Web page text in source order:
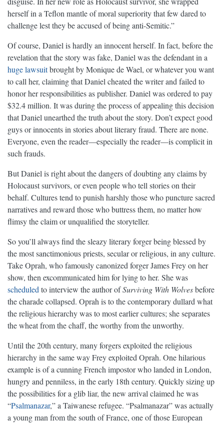
herself in a Teflon mantle of moral superiority that few dared to
challenge lest they be accused of being anti-Semitic.”
Of course, Daniel is hardly an innocent herself. In fact, before the
revelation that the story was fake, Daniel was the defendant in a
huge lawsuitbrought by Monique de Wael, or whatever you want
to call her, claiming that Daniel cheated the writer and failed to
honor her responsibilities as publisher. Daniel was ordered to pay
$32.4 million. It was during the process of appealing this decision
that Daniel unearthed the truth about the story. Don’t expect good
guys or innocents in stories about literary fraud. There are none.
Everyone, even the reader—especially the reader—is complicit in
such frauds.
But Daniel is right about the dangers of doubting any claims by
Holocaust survivors, or even people who tell stories on their
behalf. Cultures tend to punish harshly those who puncture sacred
narratives and reward those who buttress them, no matter how
flimsy the claim or unqualified the storyteller.
So you’ll always find the sleazy literary forger being blessed by
the most sanctimonious priests, secular or religious, in any culture.
Take Oprah, who famously canonized forger James Frey on her
show, then excommunicated him for lying to her. She was
scheduled to interview the author ofSurviving With Wolvesbefore
the charade collapsed. Oprah is to the contemporary dullard what
the religious hierarchy was to most earlier cultures; she separates
the wheat from the chaff, the worthy from the unworthy.
Until the 20th century, many forgers exploited the religious
hierarchy in the same way Frey exploited Oprah. One hilarious
example is of a cunning French impostor who landed in London,
hungry and penniless, in the early 18th century. Quickly sizing up
the possibilities for a glib liar, the new arrival claimed he was
“Psalmanazar,” a Taiwanese refugee. “Psalmanazar” was actually
a young man from the south of France, one of those European